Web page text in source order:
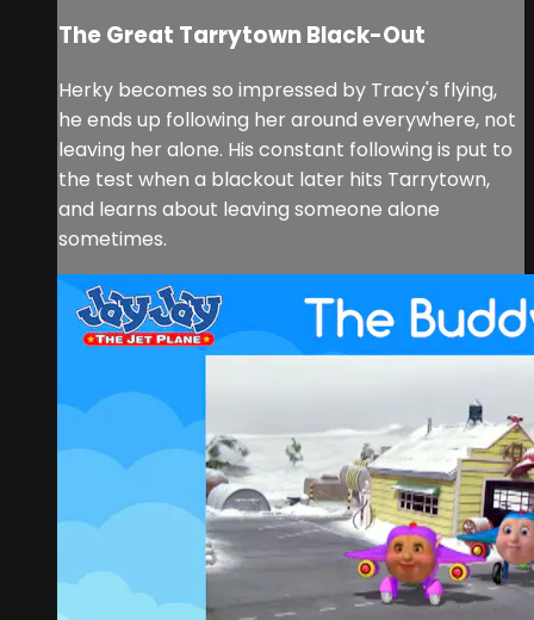
The Great Tarrytown Black-Out
Herky becomes so impressed by Tracy's flying,
he ends up following her around everywhere, not
leaving her alone. His constant following is put to
the test when a blackout later hits Tarrytown,
and learns about leaving someone alone
sometimes.